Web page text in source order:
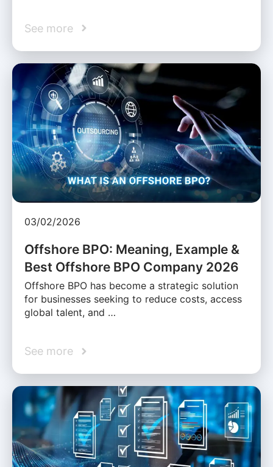
See more
03/02/2026
Offshore BPO: Meaning, Example &
Best Offshore BPO Company 2026
Offshore BPO has become a strategic solution
for businesses seeking to reduce costs, access
global talent, and …
See more